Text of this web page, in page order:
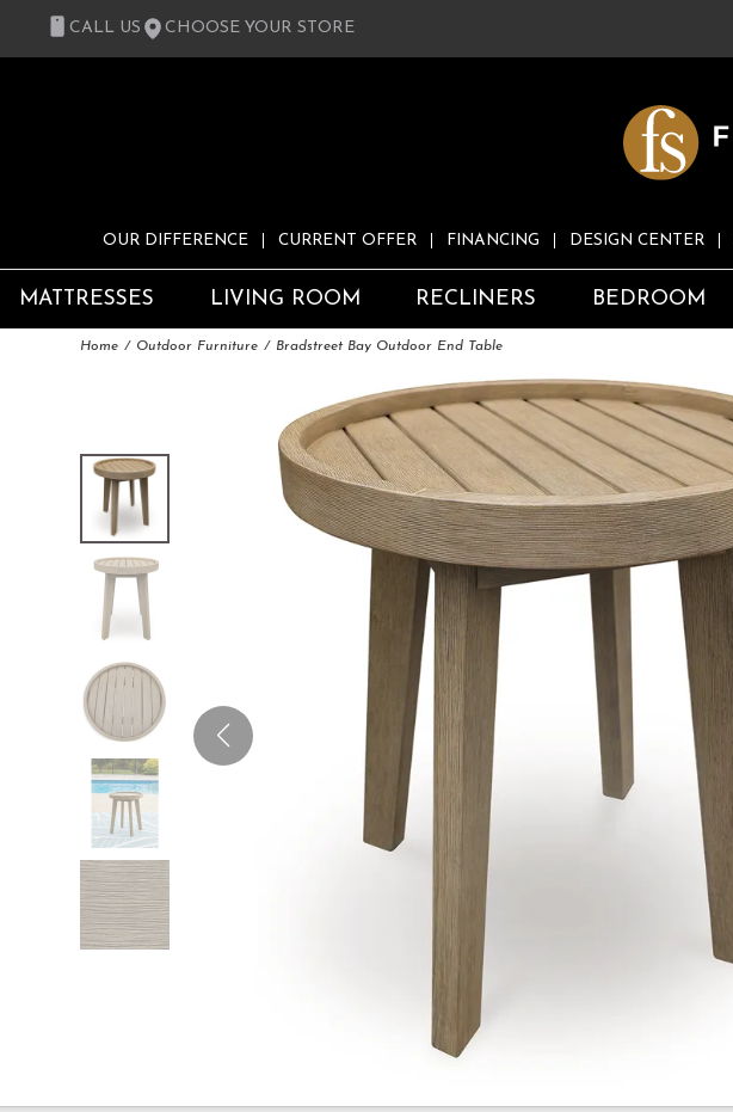
CALL US CHOOSE YOUR STORE
OUR DIFFERENCE CURRENT OFFER FINANCING DESIGN CENTER
MATTRESSES LIVING ROOM RECLINERS BEDROOM
Home Outdoor Furniture Bradstreet Bay Outdoor End Table